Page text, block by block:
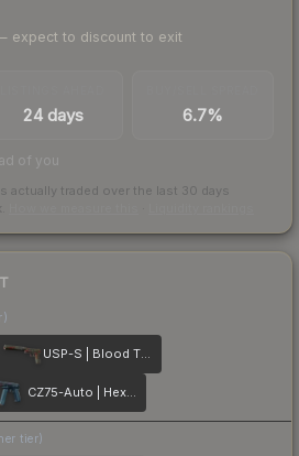
expect to discount to exit
24 days 6.7%
of you
actually traded over the last 30 days
USP-S | Blood Tiger
CZ75-Auto | Hexane
tier)